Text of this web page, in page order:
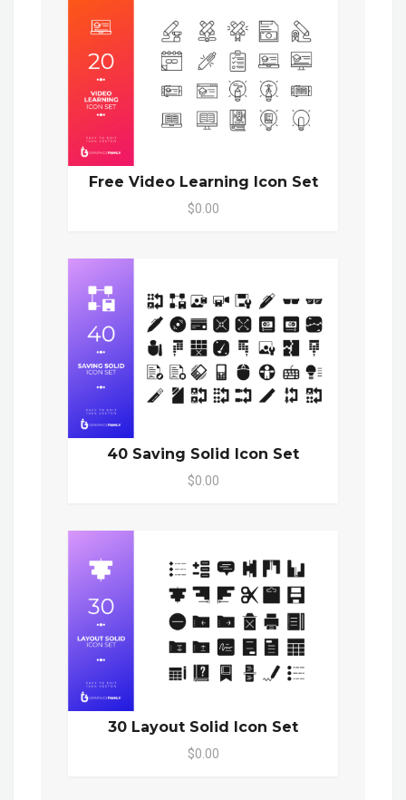
Free Video Learning Icon Set
$0.00
40 Saving Solid Icon Set
$0.00
30 Layout Solid Icon Set
$0.00